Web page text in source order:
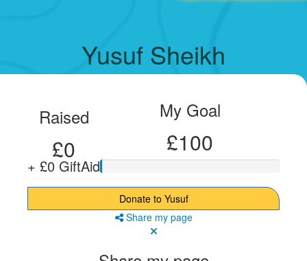
Yusuf Sheikh
Raised
£0
+ £0 GiftAid
My Goal
£100
Donate to Yusuf
Share my page